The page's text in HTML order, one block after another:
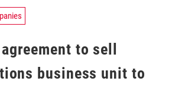
to sell
business unit to